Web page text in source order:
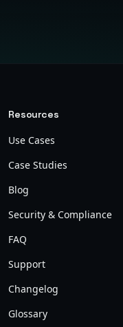
Resources
Use Cases
Case Studies
Blog
Security & Compliance
FAQ
Support
Changelog
Glossary